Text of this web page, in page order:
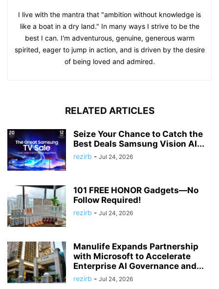
I live with the mantra that "ambition without knowledge is
like a boat in a dry land." In many ways I strive to be the
best I can. I'm adventurous, genuine, generous warm
spirited, eager to jump in action, and is driven by the desire
of being loved and admired.
RELATED ARTICLES
Seize Your Chance to Catch the
Best Deals Samsung Vision AI...
rezirb - Jul 24, 2026
101 FREE HONOR Gadgets—No
Follow Required!
rezirb - Jul 24, 2026
Manulife Expands Partnership
with Microsoft to Accelerate
Enterprise AI Governance and...
rezirb - Jul 24, 2026